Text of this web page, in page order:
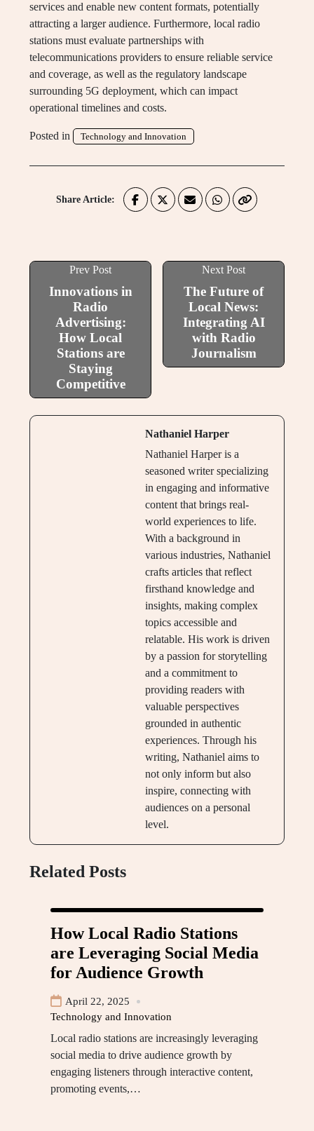
services and enable new content formats, potentially
attracting a larger audience. Furthermore, local radio
stations must evaluate partnerships with
telecommunications providers to ensure reliable service
and coverage, as well as the regulatory landscape
surrounding 5G deployment, which can impact
operational timelines and costs.
Posted in Technology and Innovation
Share Article:
Prev Post
Innovations in
Radio
Advertising:
How Local
Stations are
Staying
Competitive
Next Post
The Future of
Local News:
Integrating AI
with Radio
Journalism
Nathaniel Harper
Nathaniel Harper is a
seasoned writer specializing
in engaging and informative
content that brings real-
world experiences to life.
With a background in
various industries, Nathaniel
crafts articles that reflect
firsthand knowledge and
insights, making complex
topics accessible and
relatable. His work is driven
by a passion for storytelling
and a commitment to
providing readers with
valuable perspectives
grounded in authentic
experiences. Through his
writing, Nathaniel aims to
not only inform but also
inspire, connecting with
audiences on a personal
level.
Related Posts
How Local Radio Stations
are Leveraging Social Media
for Audience Growth
April 22, 2025
Technology and Innovation
Local radio stations are increasingly leveraging
social media to drive audience growth by
engaging listeners through interactive content,
promoting events,…